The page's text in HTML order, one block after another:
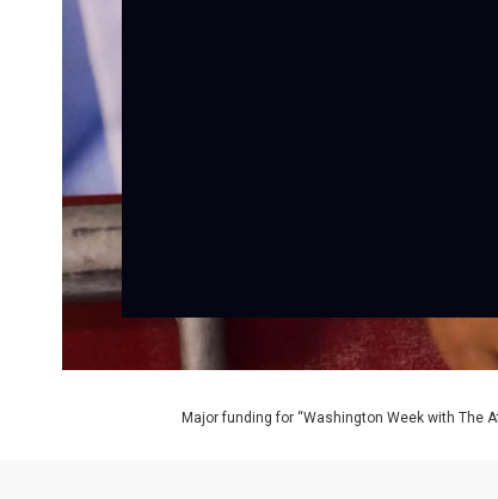
Major funding for “Washington Week with The